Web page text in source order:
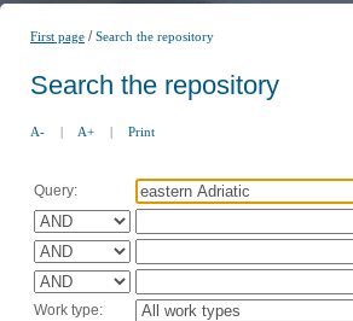
First page /Search the repository
Search the repository
A- | A+ | Print
Query:
Work type: